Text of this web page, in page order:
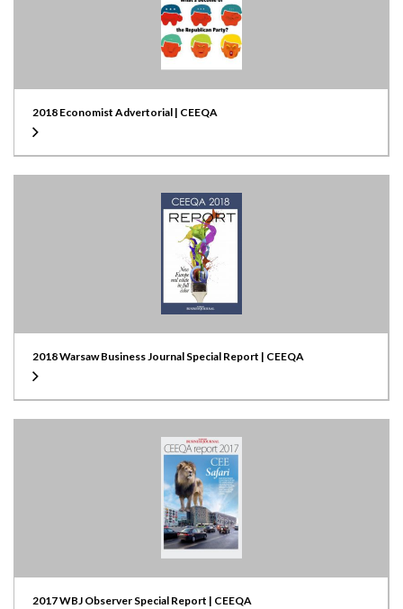
2018 Economist Advertorial | CEEQA
2018 Warsaw Business Journal Special Report | CEEQA
2017 WBJ Observer Special Report | CEEQA